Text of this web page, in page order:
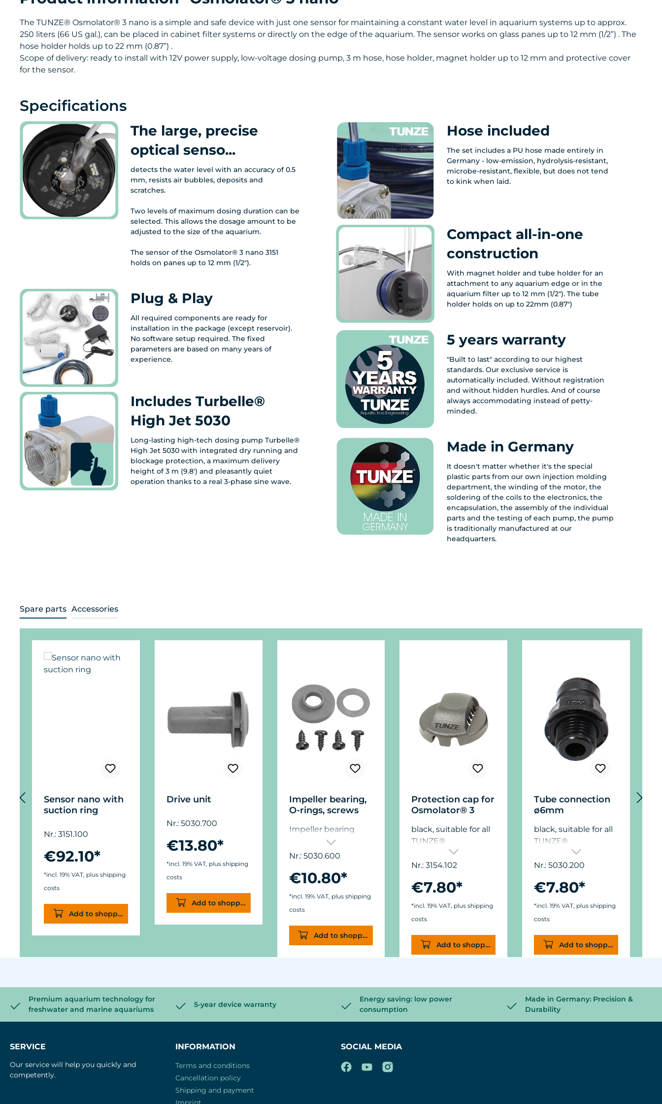
The TUNZE® Osmolator® 3 nano is a simple and safe device with just one sensor for maintaining a constant water level in aquarium systems up to approx.
250 liters (66 US gal.), can be placed in cabinet filter systems or directly on the edge of the aquarium. The sensor works on glass panes up to 12 mm (1/2”) . The
hose holder holds up to 22 mm (0.87”) .
Scope of delivery: ready to install with 12V power supply, low-voltage dosing pump, 3 m hose, hose holder, magnet holder up to 12 mm and protective cover
for the sensor.
Specifications
The large, precise
optical senso...
detects the water level with an accuracy of 0.5
mm, resists air bubbles, deposits and
scratches.
Two levels of maximum dosing duration can be
selected. This allows the dosage amount to be
adjusted to the size of the aquarium.
The sensor of the Osmolator® 3 nano 3151
holds on panes up to 12 mm (1/2").
Plug & Play
All required components are ready for
installation in the package (except reservoir).
No software setup required. The fixed
parameters are based on many years of
experience.
Includes Turbelle®
High Jet 5030
Long-lasting high-tech dosing pump Turbelle®
High Jet 5030 with integrated dry running and
blockage protection, a maximum delivery
height of 3 m (9.8') and pleasantly quiet
operation thanks to a real 3-phase sine wave.
Hose included
The set includes a PU hose made entirely in
Germany - low-emission, hydrolysis-resistant,
microbe-resistant, flexible, but does not tend
to kink when laid.
Compact all-in-one
construction
With magnet holder and tube holder for an
attachment to any aquarium edge or in the
aquarium filter up to 12 mm (1/2"). The tube
holder holds on up to 22mm (0.87")
5 years warranty
"Built to last" according to our highest
standards. Our exclusive service is
automatically included. Without registration
and without hidden hurdles. And of course
always accommodating instead of petty-
minded.
Made in Germany
It doesn't matter whether it's the special
plastic parts from our own injection molding
department, the winding of the motor, the
soldering of the coils to the electronics, the
encapsulation, the assembly of the individual
parts and the testing of each pump, the pump
is traditionally manufactured at our
headquarters.
Spare parts Accessories
Sensor nano with
suction ring
Nr.: 3151.100
€92.10*
*incl. 19% VAT, plus shipping
costs
Add to shopping cart
Drive unit
Nr.: 5030.700
€13.80*
*incl. 19% VAT, plus shipping
costs
Add to shopping cart
Impeller bearing,
O-rings, screws
Impeller bearing
Nr.: 5030.600
€10.80*
*incl. 19% VAT, plus shipping
costs
Add to shopping cart
Protection cap for
Osmolator® 3
black, suitable for all
TUNZE®
Osmolators®.
Nr.: 3154.102
€7.80*
*incl. 19% VAT, plus shipping
costs
Add to shopping cart
Tube connection
ø6mm
black, suitable for all
TUNZE®
Osmolators®.
Nr.: 5030.200
€7.80*
*incl. 19% VAT, plus shipping
costs
Add to shopping cart
Premium aquarium technology for
freshwater and marine aquariums
5-year device warranty
Energy saving: low power
consumption
Made in Germany: Precision &
Durability
SERVICE
Our service will help you quickly and
competently.
INFORMATION
Terms and conditions
Cancellation policy
Shipping and payment
SOCIAL MEDIA